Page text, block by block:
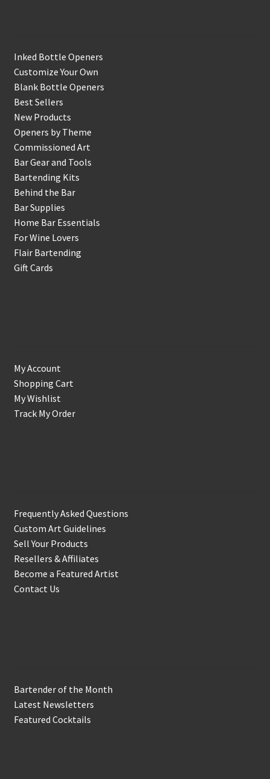
Inked Bottle Openers
Customize Your Own
Blank Bottle Openers
Best Sellers
New Products
Openers by Theme
Commissioned Art
Bar Gear and Tools
Bartending Kits
Behind the Bar
Bar Supplies
Home Bar Essentials
For Wine Lovers
Flair Bartending
Gift Cards
My Account
Shopping Cart
My Wishlist
Track My Order
Frequently Asked Questions
Custom Art Guidelines
Sell Your Products
Resellers & Affiliates
Become a Featured Artist
Contact Us
Bartender of the Month
Latest Newsletters
Featured Cocktails